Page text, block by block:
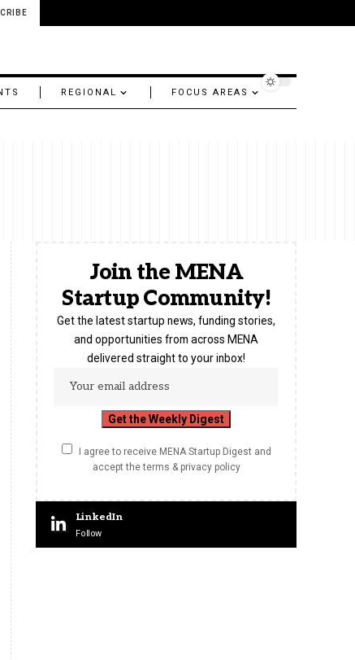
REGIONAL FOCUS AREAS
Join the MENA
Startup Community!
Get the latest startup news, funding stories,
and opportunities from across MENA
delivered straight to your inbox!
I agree to receive MENA Startup Digest and
accept the terms & privacy policy
LinkedIn
Follow